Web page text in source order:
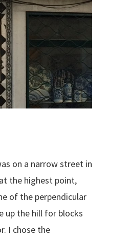
on a narrow street in
the highest point,
of the perpendicular
up the hill for blocks
I chose the